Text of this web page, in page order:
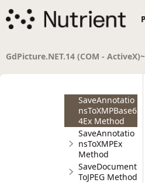
GdPicture.NET.14 (COM -
nsToPage
Method
Method
nsToXMPBase6
SaveAnnotatio
nsToXMPBase6
4Ex Method
SaveAnnotatio
nsToXMPEx
Method
SaveDocument
ToJPEG Method